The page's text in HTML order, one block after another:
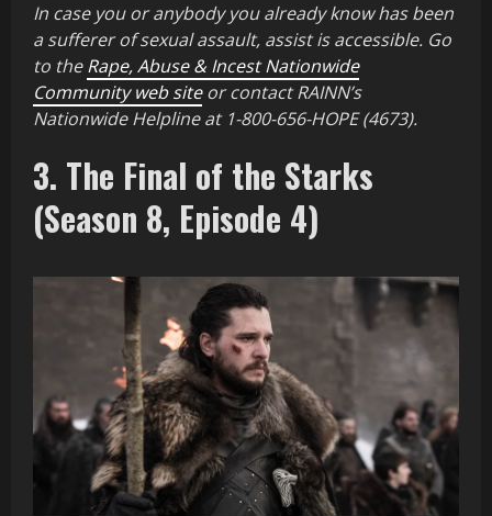
In case you or anybody you already know has been
a sufferer of sexual assault, assist is accessible. Go
to the Rape, Abuse & Incest Nationwide
Community web site or contact RAINN’s
Nationwide Helpline at 1-800-656-HOPE (4673).
3. The Final of the Starks
(Season 8, Episode 4)